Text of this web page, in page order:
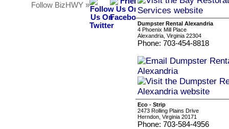
Follow BizHWY »
Dumpster Rental Alexandria
4 Phoenix Mill Place
Alexandria, Virginia 22304
Phone: 703-454-8818
Eco - Strip
2473 Rolling Plains Drive
Herndon, Virginia 20171
Phone: 703-584-4956